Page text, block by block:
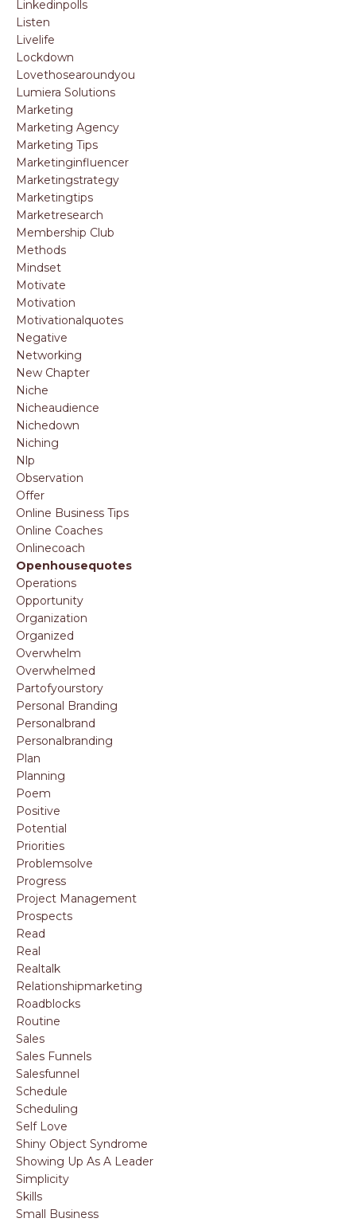
Linkedinpolls
Listen
Livelife
Lockdown
Lovethosearoundyou
Lumiera Solutions
Marketing
Marketing Agency
Marketing Tips
Marketinginfluencer
Marketingstrategy
Marketingtips
Marketresearch
Membership Club
Methods
Mindset
Motivate
Motivation
Motivationalquotes
Negative
Networking
New Chapter
Niche
Nicheaudience
Nichedown
Niching
Nlp
Observation
Offer
Online Business Tips
Online Coaches
Onlinecoach
Openhousequotes
Operations
Opportunity
Organization
Organized
Overwhelm
Overwhelmed
Partofyourstory
Personal Branding
Personalbrand
Personalbranding
Plan
Planning
Poem
Positive
Potential
Priorities
Problemsolve
Progress
Project Management
Prospects
Read
Real
Realtalk
Relationshipmarketing
Roadblocks
Routine
Sales
Sales Funnels
Salesfunnel
Schedule
Scheduling
Self Love
Shiny Object Syndrome
Showing Up As A Leader
Simplicity
Skills
Small Business